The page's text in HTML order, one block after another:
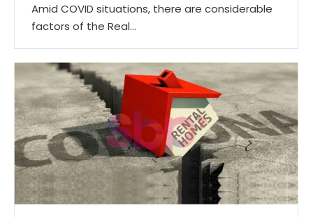
Amid COVID situations, there are considerable
factors of the Real…